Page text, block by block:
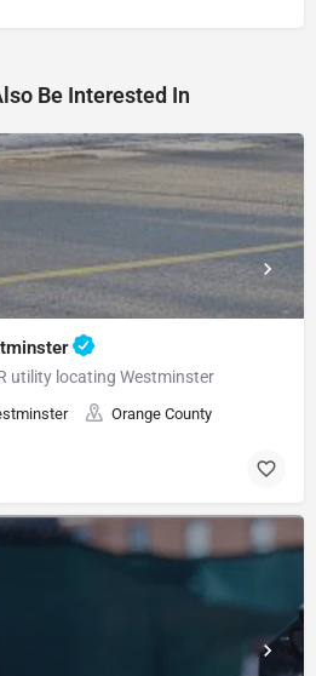
Be Interested In
utility locating Westminster
Orange County